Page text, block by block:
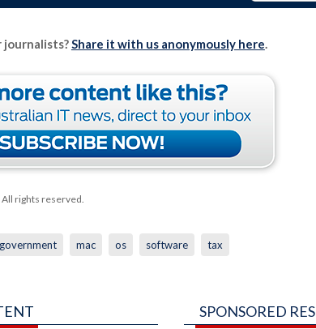
journalists?Share it with us anonymously here.
. All rights reserved.
government mac os software tax
SPONSORED